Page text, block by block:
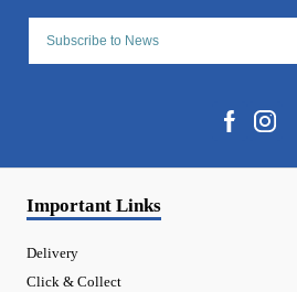
Important Links
Delivery
Click & Collect